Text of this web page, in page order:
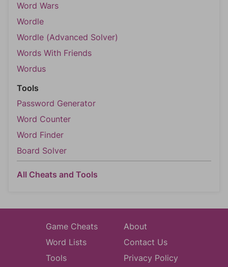
Word Wars
Wordle
Wordle (Advanced Solver)
Words With Friends
Wordus
Tools
Password Generator
Word Counter
Word Finder
Board Solver
All Cheats and Tools
Game Cheats
Word Lists
Tools
About
Contact Us
Privacy Policy